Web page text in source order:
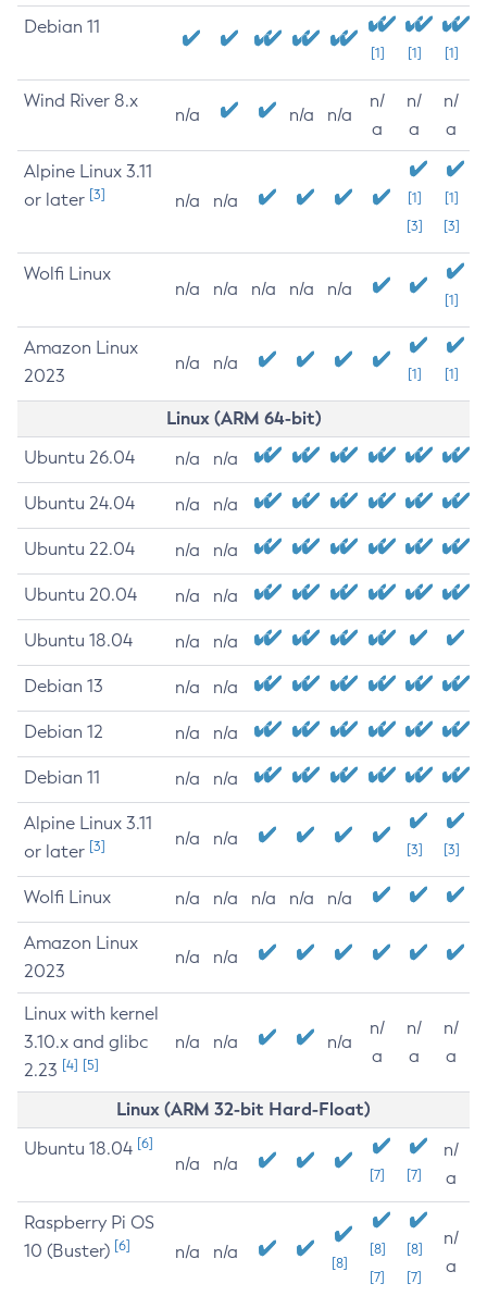
Debian 11
[1] [1] [1]
Wind River 8.x
n/a n/a n/a
n/
a
n/
a
n/
a
Alpine Linux 3.11
or later [3] n/a n/a
[1]
[3]
[1]
[3]
Wolfi Linux
n/a n/a n/a n/a n/a
[1]
Amazon Linux
2023
n/a n/a
[1] [1]
Linux (ARM 64-bit)
Ubuntu 26.04 n/a n/a
Ubuntu 24.04 n/a n/a
Ubuntu 22.04 n/a n/a
Ubuntu 20.04 n/a n/a
Ubuntu 18.04 n/a n/a
Debian 13 n/a n/a
Debian 12 n/a n/a
Debian 11 n/a n/a
Alpine Linux 3.11
or later [3] n/a n/a
[3] [3]
Wolfi Linux n/a n/a n/a n/a n/a
Amazon Linux
2023
n/a n/a
Linux with kernel
3.10.x and glibc
2.23 [4] [5]
n/a n/a n/a
n/
a
n/
a
n/
a
Linux (ARM 32-bit Hard-Float)
Ubuntu 18.04 [6]
n/a n/a
[7] [7]
n/
a
Raspberry Pi OS
10 (Buster) [6] n/a n/a
[8]
[8]
[7]
[8]
[7]
n/
a